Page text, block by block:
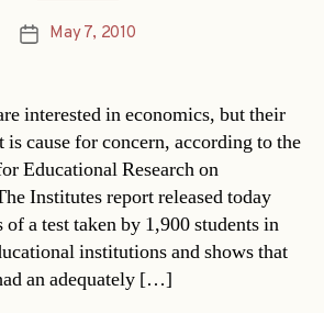
PostMay 7, 2010
interested in economics, but their
cause for concern, according to the
Educational Research on
Institutes report released today
a test taken by 1,900 students in
institutions and shows that
an adequately […]